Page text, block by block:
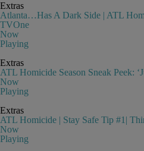
Extras
Atlanta…Has A Dark Side | ATL
TVOne
Now
Playing
Extras
ATL Homicide Season Sneak Peek:
Now
Playing
Extras
ATL Homicide | Stay Safe Tip #1|
Now
Playing